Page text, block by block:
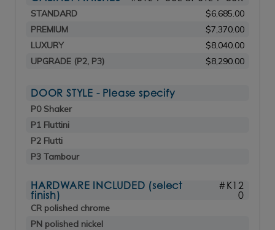
STANDARD
$6,685.00
PREMIUM
$7,370.00
LUXURY
$8,040.00
UPGRADE (P2, P3)
$8,290.00
DOOR STYLE - Please specify
P0 Shaker
P1 Fluttini
P2 Flutti
P3 Tambour
HARDWARE INCLUDED (select
finish)
#K12
0
CR polished chrome
PN polished nickel